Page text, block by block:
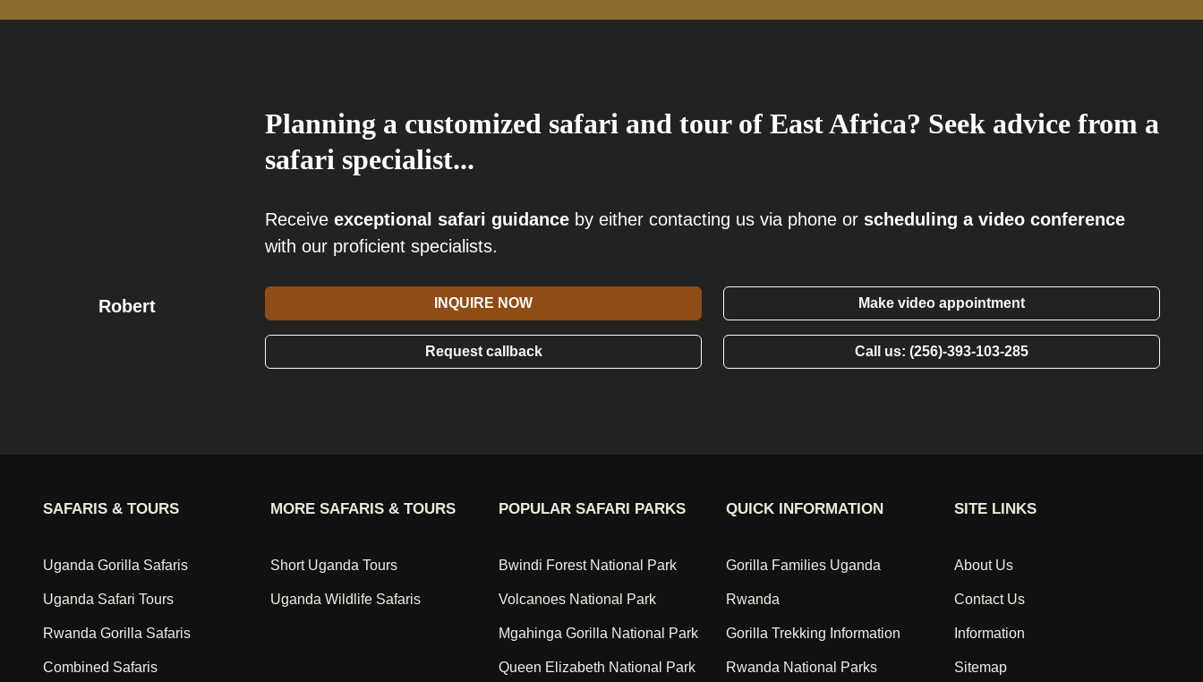
Robert
Planning a customized safari and tour of East Africa? Seek advice from a
safari specialist...
Receive exceptional safari guidance by either contacting us via phone or scheduling a video conference
with our proficient specialists.
INQUIRE NOW Make video appointment
Request callback Call us: (256)-393-103-285
SAFARIS & TOURS
Uganda Gorilla Safaris
Uganda Safari Tours
Rwanda Gorilla Safaris
Combined Safaris
MORE SAFARIS & TOURS
Short Uganda Tours
Uganda Wildlife Safaris
POPULAR SAFARI PARKS
Bwindi Forest National Park
Volcanoes National Park
Mgahinga Gorilla National Park
Queen Elizabeth National Park
QUICK INFORMATION
Gorilla Families Uganda
Rwanda
Gorilla Trekking Information
Rwanda National Parks
SITE LINKS
About Us
Contact Us
Information
Sitemap